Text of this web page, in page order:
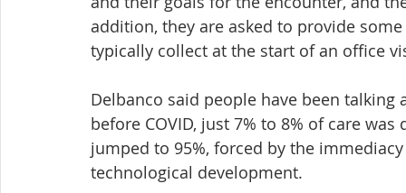
addition, they are asked to provide
typically collect at the start of an office
Delbanco said people have been
before COVID, just 7% to 8% of care
jumped to 95%, forced by the
technological development.